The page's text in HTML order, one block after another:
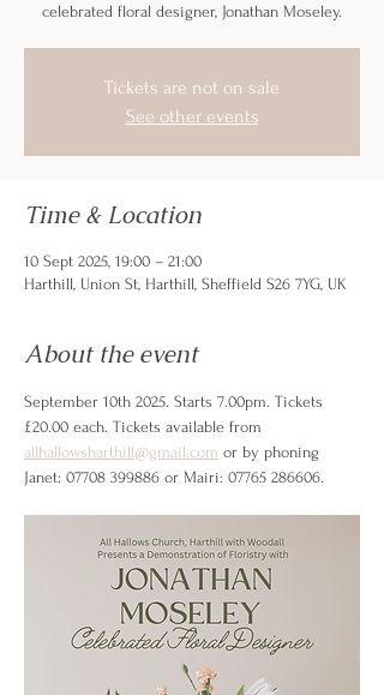
celebrated floral designer, Jonathan Moseley.
Tickets are not on sale
See other events
Time & Location
10 Sept 2025, 19:00 – 21:00
Harthill, Union St, Harthill, Sheffield S26 7YG, UK
About the event
September 10th 2025. Starts 7.00pm. Tickets
£20.00 each. Tickets available from
allhallowsharthill@gmail.com or by phoning
Janet: 07708 399886 or Mairi: 07765 286606.